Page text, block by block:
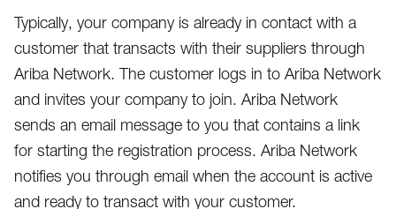
Typically, your company is already in contact with a
customer that transacts with their suppliers through
Ariba Network. The customer logs in to Ariba Network
and invites your company to join. Ariba Network
sends an email message to you that contains a link
for starting the registration process. Ariba Network
notifies you through email when the account is active
and ready to transact with your customer.